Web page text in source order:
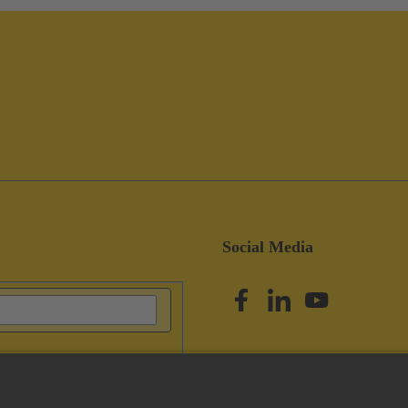
Social Media